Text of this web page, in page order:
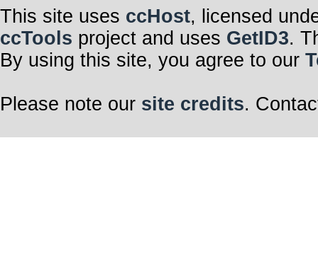
This site uses ccHost, licensed
ccTools project and uses GetID3.
By using this site, you agree to our
Please note our site credits.